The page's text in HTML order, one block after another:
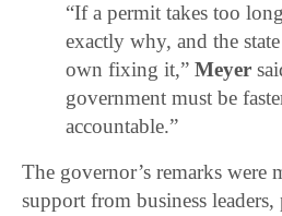
“If a permit takes too
exactly why, and the
own fixing it,”Meyer
government must be
accountable.”
The governor’s remarks were
support from business